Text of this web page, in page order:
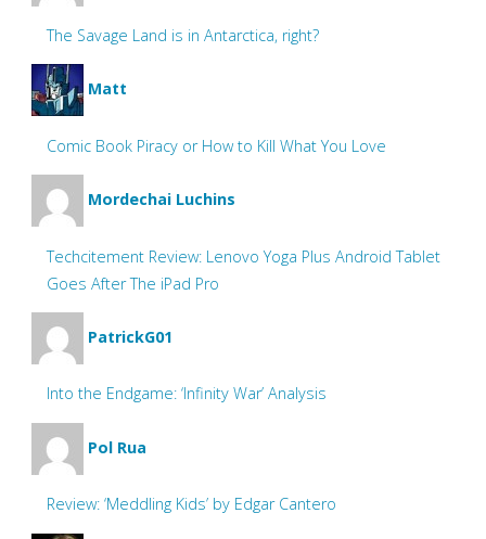
The Savage Land is in Antarctica, right?
Matt
Comic Book Piracy or How to Kill What You Love
Mordechai Luchins
Techcitement Review: Lenovo Yoga Plus Android Tablet
Goes After The iPad Pro
PatrickG01
Into the Endgame: ‘Infinity War’ Analysis
Pol Rua
Review: ‘Meddling Kids’ by Edgar Cantero